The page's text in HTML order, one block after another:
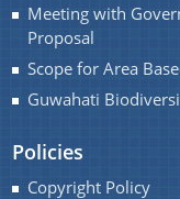
Meeting with
Proposal
Scope for Area
Guwahati
Policies
Copyright Policy